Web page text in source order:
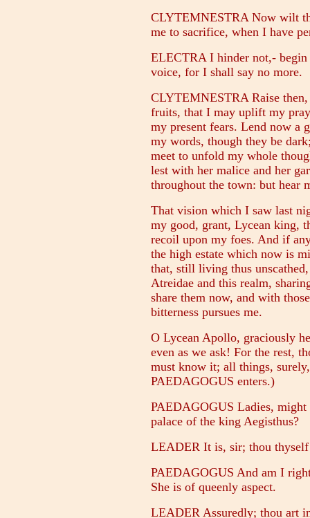
CLYTEMNESTRA Now wilt
me to sacrifice, when I have
ELECTRA I hinder not,-
voice, for I shall say no more.
CLYTEMNESTRA Raise
fruits, that I may uplift my
my present fears. Lend now a
my words, though they be
meet to unfold my whole
lest with her malice and her
throughout the town: but hear
That vision which I saw last
my good, grant, Lycean king,
recoil upon my foes. And if
the high estate which now is
that, still living thus
Atreidae and this realm,
share them now, and with
bitterness pursues me.
O Lycean Apollo, graciously
even as we ask! For the rest,
must know it; all things,
PAEDAGOGUS enters.)
PAEDAGOGUS Ladies,
palace of the king Aegisthus?
LEADER It is, sir; thou thyself
PAEDAGOGUS And am I
She is of queenly aspect.
LEADER Assuredly; thou art